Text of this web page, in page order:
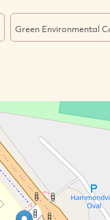
Green Environmental